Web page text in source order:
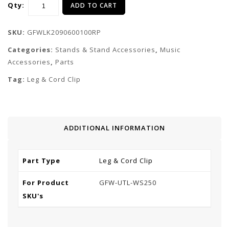
Qty: ADD TO CART
SKU: GFWLK2090600100RP
Categories: Stands & Stand Accessories, Music
Accessories, Parts
Tag: Leg & Cord Clip
ADDITIONAL INFORMATION
Part Type Leg & Cord Clip
For Product
SKU's
GFW-UTL-WS250